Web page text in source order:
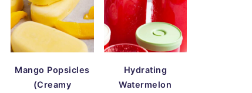
Mango Popsicles
(Creamy
Hydrating
Watermelon